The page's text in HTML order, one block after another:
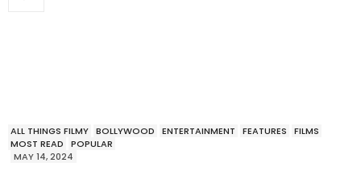
ALL THINGS FILMY BOLLYWOOD ENTERTAINMENT FEATURES
FILMS
MOST READ
POPULAR
MAY 14, 2024